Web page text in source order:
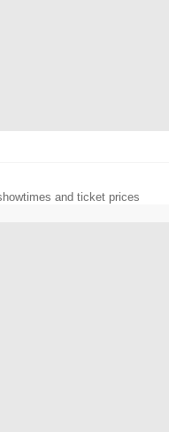
and ticket prices